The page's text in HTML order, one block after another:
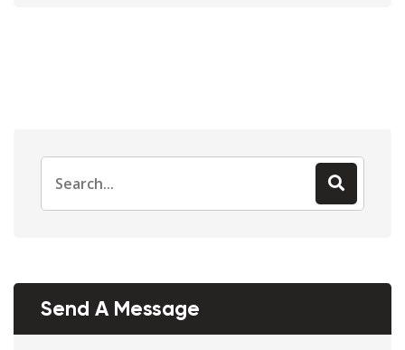
Send A Message